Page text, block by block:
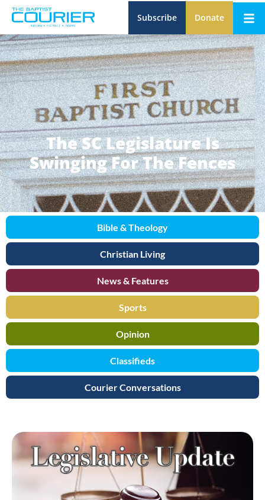
Subscribe Donate
The SC Legislature Is
Swinging For The Fences
Bible & Theology
Christian Living
News & Features
Sports
Opinion
Classifieds
Courier Conversations